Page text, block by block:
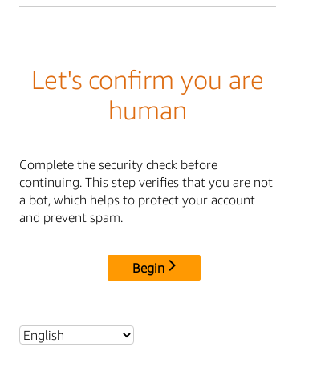
Let's confirm you are
human
Complete the security check before
continuing. This step verifies that you are not
a bot, which helps to protect your account
and prevent spam.
Begin